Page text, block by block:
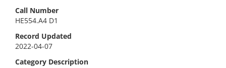
Call Number
HE554.A4 D1
Record Updated
2022-04-07
Category Description